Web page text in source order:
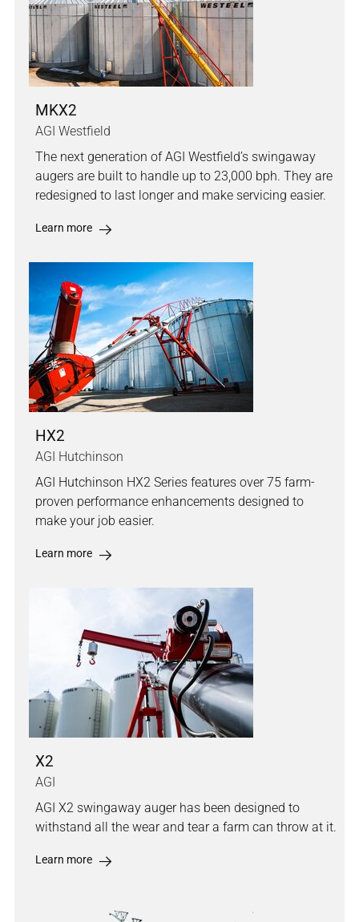
MKX2
AGI Westfield
The next generation of AGI Westfield’s swingaway
augers are built to handle up to 23,000 bph. They are
redesigned to last longer and make servicing easier.
Learn more
HX2
AGI Hutchinson
AGI Hutchinson HX2 Series features over 75 farm-
proven performance enhancements designed to
make your job easier.
Learn more
X2
AGI
AGI X2 swingaway auger has been designed to
withstand all the wear and tear a farm can throw at it.
Learn more